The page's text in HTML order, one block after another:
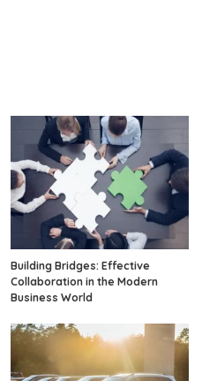
Building Bridges: Effective
Collaboration in the Modern
Business World